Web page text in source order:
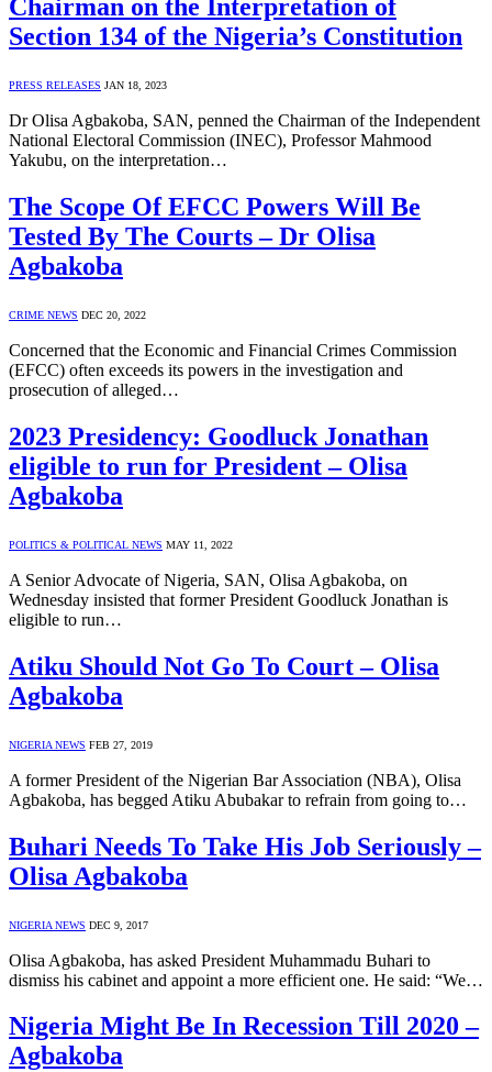
Chairman on the Interpretation of
Section 134 of the Nigeria’s Constitution
PRESS RELEASES JAN 18, 2023
Dr Olisa Agbakoba, SAN, penned the Chairman of the Independent
National Electoral Commission (INEC), Professor Mahmood
Yakubu, on the interpretation…
The Scope Of EFCC Powers Will Be
Tested By The Courts – Dr Olisa
Agbakoba
CRIME NEWS DEC 20, 2022
Concerned that the Economic and Financial Crimes Commission
(EFCC) often exceeds its powers in the investigation and
prosecution of alleged…
2023 Presidency: Goodluck Jonathan
eligible to run for President – Olisa
Agbakoba
POLITICS & POLITICAL NEWS MAY 11, 2022
A Senior Advocate of Nigeria, SAN, Olisa Agbakoba, on
Wednesday insisted that former President Goodluck Jonathan is
eligible to run…
Atiku Should Not Go To Court – Olisa
Agbakoba
NIGERIA NEWS FEB 27, 2019
A former President of the Nigerian Bar Association (NBA), Olisa
Agbakoba, has begged Atiku Abubakar to refrain from going to…
Buhari Needs To Take His Job Seriously –
Olisa Agbakoba
NIGERIA NEWS DEC 9, 2017
Olisa Agbakoba, has asked President Muhammadu Buhari to
dismiss his cabinet and appoint a more efficient one. He said: “We…
Nigeria Might Be In Recession Till 2020 –
Agbakoba